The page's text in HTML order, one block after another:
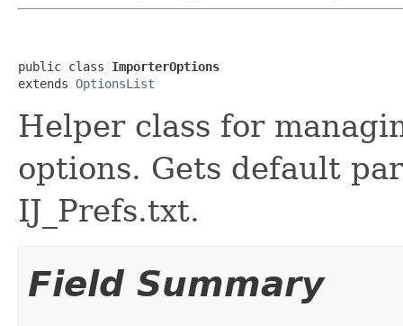
public class ImporterOptions
extends OptionsList
Helper class for
options. Gets default
IJ_Prefs.txt.
Field Summary